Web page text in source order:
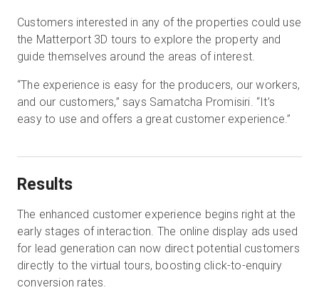
Customers interested in any of the properties could use
the Matterport 3D tours to explore the property and
guide themselves around the areas of interest.
“The experience is easy for the producers, our workers,
and our customers,” says Samatcha Promisiri. “It’s
easy to use and offers a great customer experience.”
Results
The enhanced customer experience begins right at the
early stages of interaction. The online display ads used
for lead generation can now direct potential customers
directly to the virtual tours, boosting click-to-enquiry
conversion rates.